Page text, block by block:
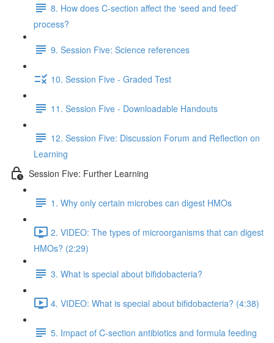
8. How does C-section affect the ‘seed and feed’
process?
9. Session Five: Science references
10. Session Five - Graded Test
11. Session Five - Downloadable Handouts
12. Session Five: Discussion Forum and Reflection on
Learning
Session Five: Further Learning
1. Why only certain microbes can digest HMOs
2. VIDEO: The types of microorganisms that can digest
HMOs? (2:29)
3. What is special about bifidobacteria?
4. VIDEO: What is special about bifidobacteria? (4:38)
5. Impact of C-section antibiotics and formula feeding